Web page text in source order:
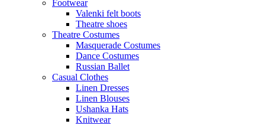
Footwear
Valenki felt boots
Theatre shoes
Theatre Costumes
Masquerade Costumes
Dance Costumes
Russian Ballet
Casual Clothes
Linen Dresses
Linen Blouses
Ushanka Hats
Knitwear